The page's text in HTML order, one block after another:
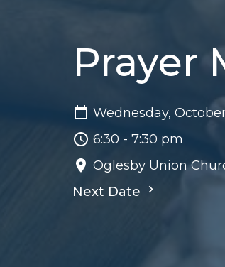
Prayer
Wednesday,
6:30 - 7:30 pm
Oglesby Union
Next Date